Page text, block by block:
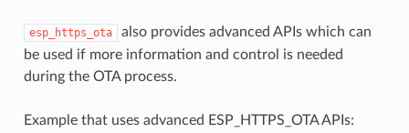
esp_https_ota
also provides advanced APIs which can
be used if more information and control is needed
during the OTA process.
Example that uses advanced ESP_HTTPS_OTA APIs: